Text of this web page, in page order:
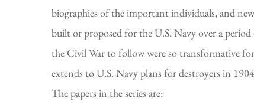
biographies of the important individuals, and
built or proposed for the U.S. Navy over a
the Civil War to follow were so transformative
extends to U.S. Navy plans for destroyers in
The papers in the series are: